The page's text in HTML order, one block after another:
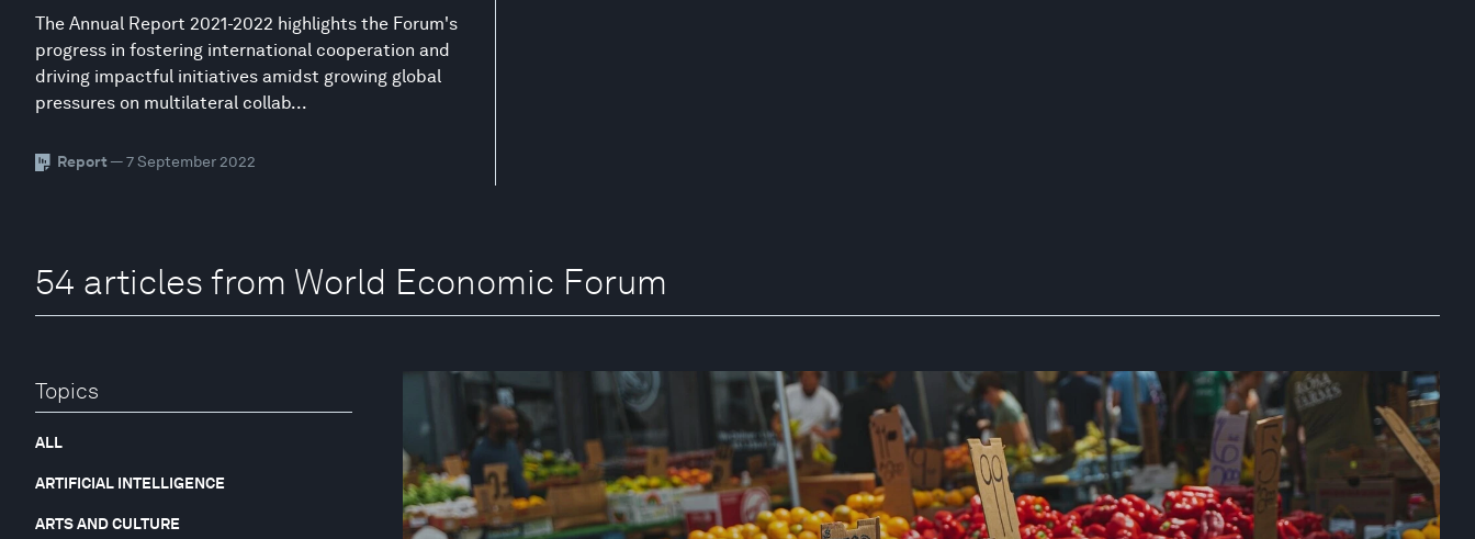
The Annual Report 2021-2022 highlights the Forum's
progress in fostering international cooperation and
driving impactful initiatives amidst growing global
pressures on multilateral collab...
Report — 7 September 2022
54 articles from World Economic Forum
Topics
ALL
ARTIFICIAL INTELLIGENCE
ARTS AND CULTURE